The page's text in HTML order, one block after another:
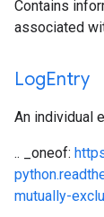
Contains
associated
LogEntry
An individual
.. _oneof:
mutually-